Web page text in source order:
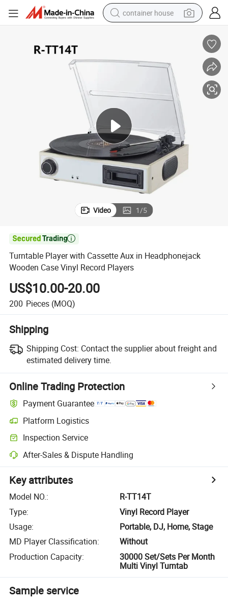
container house
running shoe
earbud
electric bike
Video 1/5

Turntable Player with Cassette Aux in Headphonejack
Wooden Case Vinyl Record Players
US$10.00-20.00
200 Pieces (MOQ)
Shipping
Shipping Cost: Contact the supplier about freight and
estimated delivery time.
Online Trading Protection
Payment Guarantee
Platform Logistics
Inspection Service
After-Sales & Dispute Handling
Key attributes
Model NO.:
R-TT14T
Type:
Vinyl Record Player
Usage:
Portable, DJ, Home, Stage
MD Player Classification:
Without
Production Capacity:
30000 Set/Sets Per Month
Multi Vinyl Turntab
Sample service